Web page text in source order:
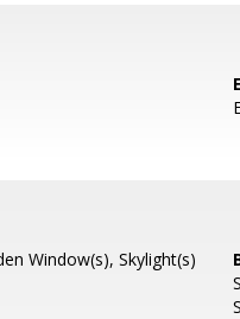
Window(s), Skylight(s)